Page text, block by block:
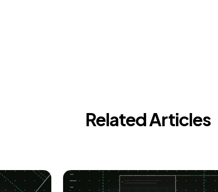
Related Articles